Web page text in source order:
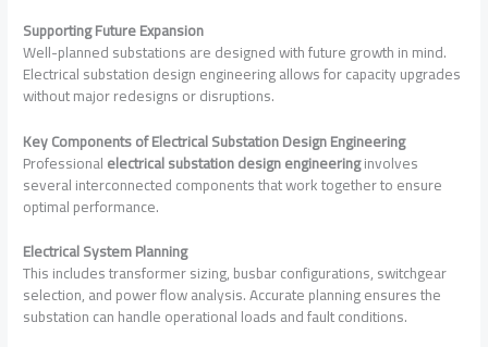
Supporting Future Expansion
Well-planned substations are designed with future growth in mind.
Electrical substation design engineering allows for capacity upgrades
without major redesigns or disruptions.
Key Components of Electrical Substation Design Engineering
Professionalelectrical substation design engineeringinvolves
several interconnected components that work together to ensure
optimal performance.
Electrical System Planning
This includes transformer sizing, busbar configurations, switchgear
selection, and power flow analysis. Accurate planning ensures the
substation can handle operational loads and fault conditions.